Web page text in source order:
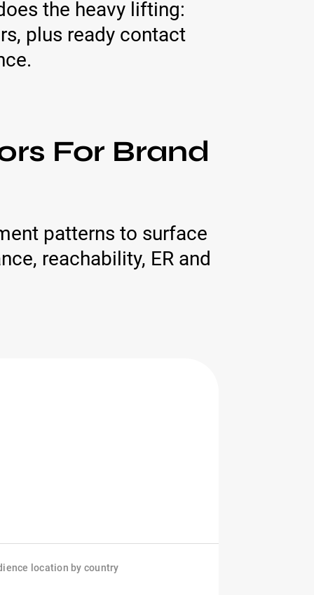
the heavy lifting:
plus ready contact
For Brand
patterns to surface
reachability, ER and
location by country